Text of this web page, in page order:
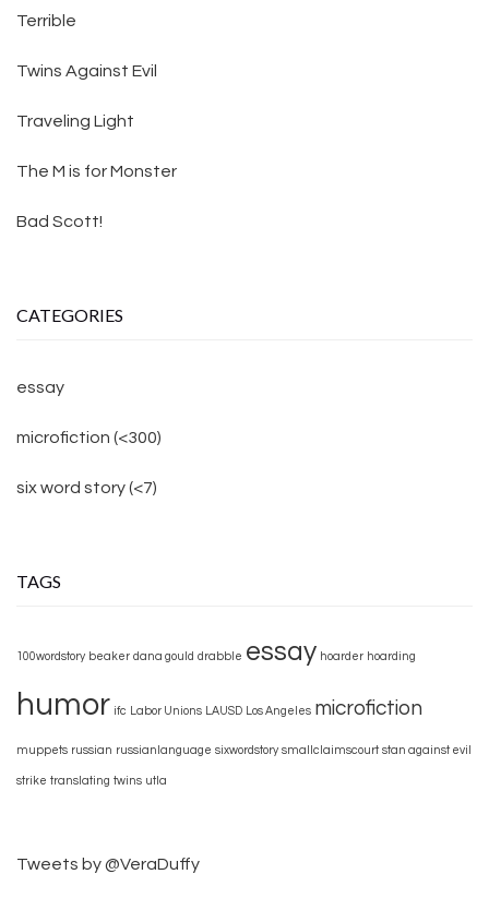
Terrible
Twins Against Evil
Traveling Light
The M is for Monster
Bad Scott!
CATEGORIES
essay
microfiction (<300)
six word story (<7)
TAGS
100wordstory beaker dana gould drabble essay hoarder hoarding
humor ifc Labor Unions LAUSD Los Angeles microfiction
muppets russian russianlanguage sixwordstory smallclaimscourt stan against evil
strike translating twins utla
Tweets by @VeraDuffy